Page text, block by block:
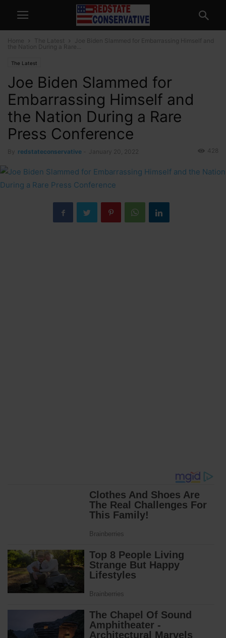
Home The Latest
Joe Biden Slammed for Embarrassing Himself and
the Nation During a Rare...
The Latest
Joe Biden Slammed for
Embarrassing Himself and
the Nation During a Rare
Press Conference
By redstateconservative January 20, 2022 428